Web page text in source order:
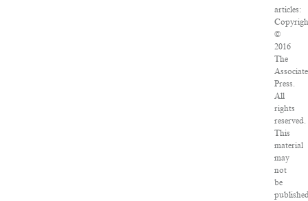
articles:
©
2016
The
Press.
All
rights
reserved.
This
material
may
not
be